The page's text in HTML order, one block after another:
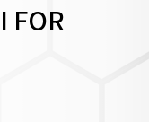
FOR